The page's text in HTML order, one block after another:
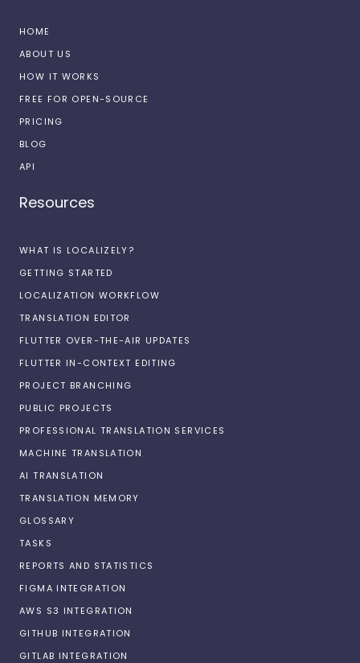
HOME
ABOUT US
HOW IT WORKS
FREE FOR OPEN-SOURCE
PRICING
BLOG
API
Resources
WHAT IS LOCALIZELY?
GETTING STARTED
LOCALIZATION WORKFLOW
TRANSLATION EDITOR
FLUTTER OVER-THE-AIR UPDATES
FLUTTER IN-CONTEXT EDITING
PROJECT BRANCHING
PUBLIC PROJECTS
PROFESSIONAL TRANSLATION SERVICES
MACHINE TRANSLATION
AI TRANSLATION
TRANSLATION MEMORY
GLOSSARY
TASKS
REPORTS AND STATISTICS
FIGMA INTEGRATION
AWS S3 INTEGRATION
GITHUB INTEGRATION
GITLAB INTEGRATION